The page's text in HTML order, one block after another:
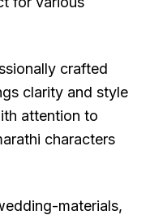
crafted
clarity and style
attention to
characters
materials,